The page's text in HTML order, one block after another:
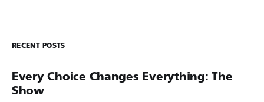
RECENT POSTS
Every Choice Changes Everything: The
Show